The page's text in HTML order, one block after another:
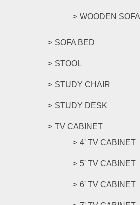
WOODEN
SOFA BED
STOOL
STUDY CHAIR
STUDY DESK
TV CABINET
4' TV CABINET
5' TV CABINET
6' TV CABINET